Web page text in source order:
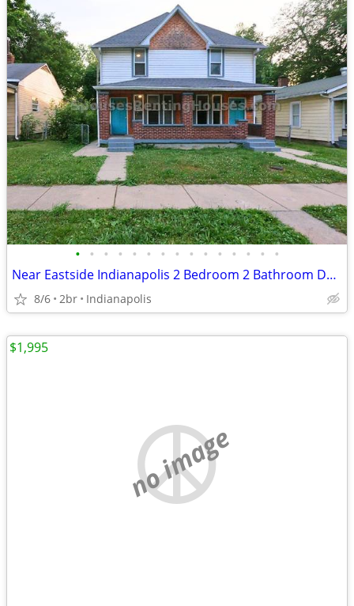
• • • • • • • • • • • • • • •
Near Eastside Indianapolis 2 Bedroom 2 Bathroom Duplex
8/6 2br Indianapolis
no image
$1,995